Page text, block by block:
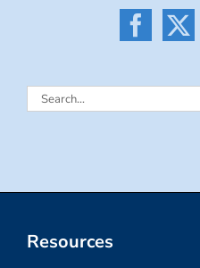
Search
Resources